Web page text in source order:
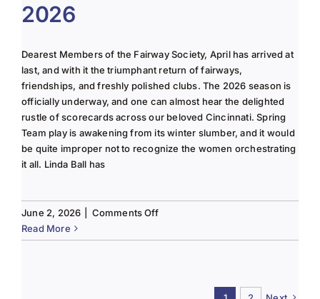
2026
Dearest Members of the Fairway Society, April has arrived at
last, and with it the triumphant return of fairways,
friendships, and freshly polished clubs. The 2026 season is
officially underway, and one can almost hear the delighted
rustle of scorecards across our beloved Cincinnati. Spring
Team play is awakening from its winter slumber, and it would
be quite improper not to recognize the women orchestrating
it all. Linda Ball has
June 2, 2026 Comments Offon
to
Read More